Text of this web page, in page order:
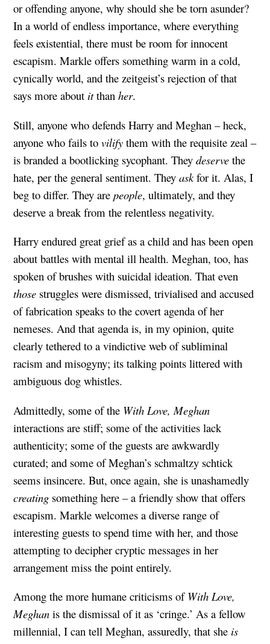
or offending anyone, why should she be torn asunder?
In a world of endless importance, where everything
feels existential, there must be room for innocent
escapism. Markle offers something warm in a cold,
cynically world, and the zeitgeist’s rejection of that
says more about itthan her.
Still, anyone who defends Harry and Meghan – heck,
anyone who fails to vilify them with the requisite zeal –
is branded a bootlicking sycophant. They deserve the
hate, per the general sentiment. They askfor it. Alas, I
beg to differ. They are people, ultimately, and they
deserve a break from the relentless negativity.
Harry endured great grief as a child and has been open
about battles with mental ill health. Meghan, too, has
spoken of brushes with suicidal ideation. That even
those struggles were dismissed, trivialised and accused
of fabrication speaks to the covert agenda of her
nemeses. And that agenda is, in my opinion, quite
clearly tethered to a vindictive web of subliminal
racism and misogyny; its talking points littered with
ambiguous dog whistles.
Admittedly, some of the With Love, Meghan
interactions are stiff; some of the activities lack
authenticity; some of the guests are awkwardly
curated; and some of Meghan’s schmaltzy schtick
seems insincere. But, once again, she is unashamedly
creating something here – a friendly show that offers
escapism. Markle welcomes a diverse range of
interesting guests to spend time with her, and those
attempting to decipher cryptic messages in her
arrangement miss the point entirely.
Among the more humane criticisms of With Love,
Meghan is the dismissal of it as ‘cringe.’ As a fellow
millennial, I can tell Meghan, assuredly, that she is